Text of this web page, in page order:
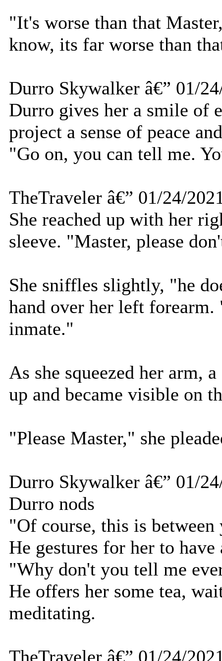
"It's worse than that
know, its far worse than
Durro Skywalker â€” 01/
Durro gives her a smile of
project a sense of peace
"Go on, you can tell me.
TheTraveler â€” 01/24/
She reached up with her
sleeve. "Master, please
She sniffles slightly, "he
hand over her left
inmate."
As she squeezed her arm,
up and became visible on
"Please Master," she
Durro Skywalker â€” 01/
Durro nods
"Of course, this is
He gestures for her to have
"Why don't you tell me
He offers her some tea,
meditating.
TheTraveler â€” 01/24/